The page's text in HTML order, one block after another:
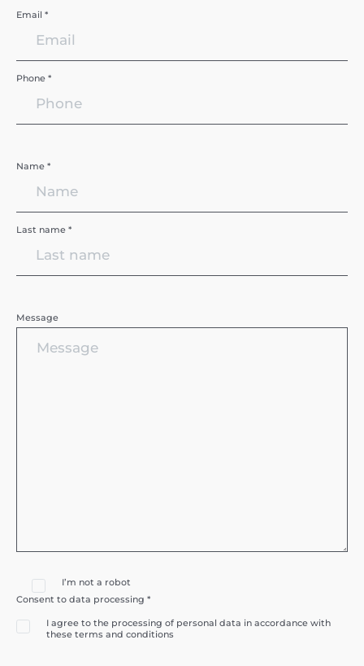
Email *
Phone *
Name *
Last name *
Message
I’m not a robot
Consent to data processing *
I agree to the processing of personal data in accordance with
these terms and conditions